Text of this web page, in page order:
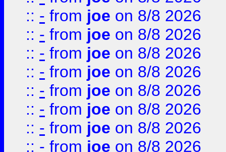
:: - from joe on 8/8 2026
:: - from joe on 8/8 2026
:: - from joe on 8/8 2026
:: - from joe on 8/8 2026
:: - from joe on 8/8 2026
:: - from joe on 8/8 2026
:: - from joe on 8/8 2026
:: - from joe on 8/8 2026